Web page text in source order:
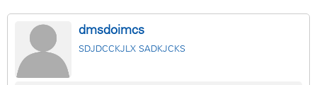
dmsdoimcs
SDJDCCKJLX SADKJCKS